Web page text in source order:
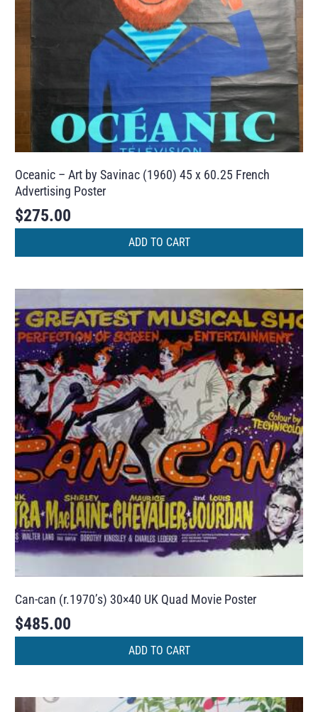
Oceanic – Art by Savinac (1960) 45 x 60.25 French
Advertising Poster
$275.00
ADD TO CART
Can-can (r.1970’s) 30×40 UK Quad Movie Poster
$485.00
ADD TO CART